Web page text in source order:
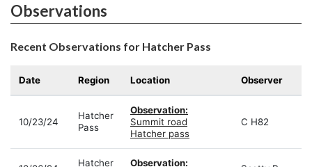
Observations
Recent Observations for Hatcher Pass